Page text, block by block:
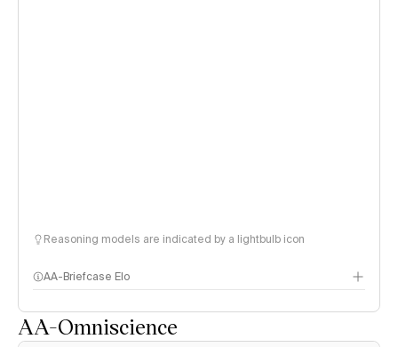
Reasoning models are indicated by a lightbulb icon
AA-Briefcase Elo
AA-Omniscience